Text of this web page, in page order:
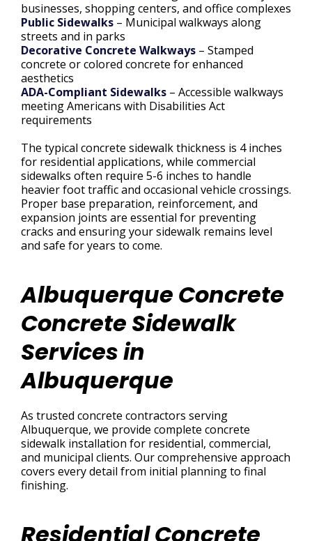
businesses, shopping centers, and office complexes
Public Sidewalks – Municipal walkways along
streets and in parks
Decorative Concrete Walkways – Stamped
concrete or colored concrete for enhanced
aesthetics
ADA-Compliant Sidewalks – Accessible walkways
meeting Americans with Disabilities Act
requirements
The typical concrete sidewalk thickness is 4 inches
for residential applications, while commercial
sidewalks often require 5-6 inches to handle
heavier foot traffic and occasional vehicle crossings.
Proper base preparation, reinforcement, and
expansion joints are essential for preventing
cracks and ensuring your sidewalk remains level
and safe for years to come.
Albuquerque Concrete
Concrete Sidewalk
Services in
Albuquerque
As trusted concrete contractors serving
Albuquerque, we provide complete concrete
sidewalk installation for residential, commercial,
and municipal clients. Our comprehensive approach
covers every detail from initial planning to final
finishing.
Residential Concrete